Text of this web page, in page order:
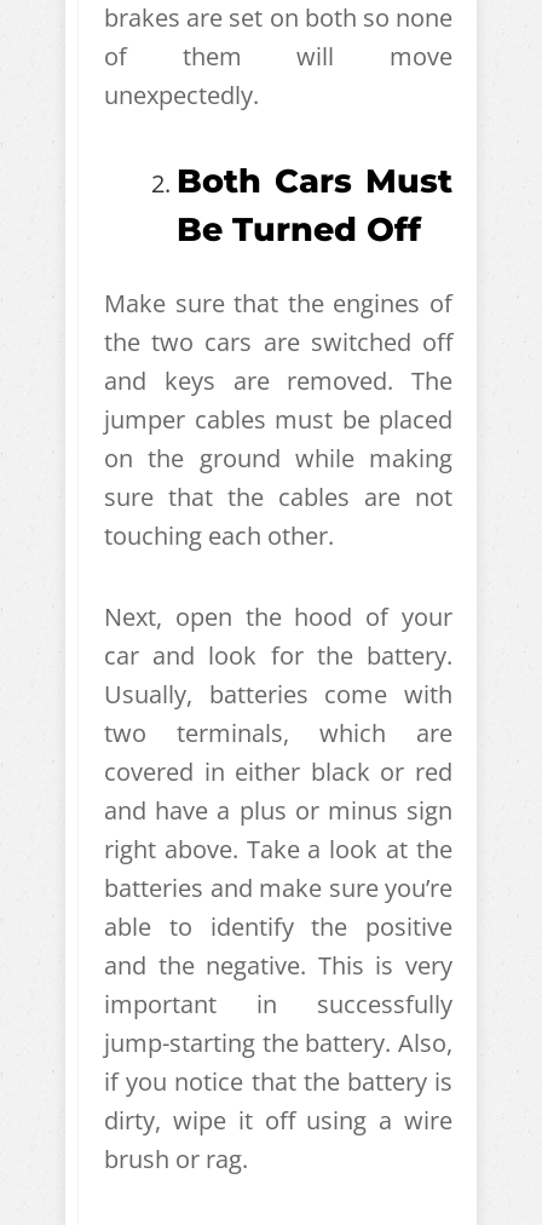
brakes are set on both so none
of them will move
unexpectedly.
Both Cars Must
Be Turned Off
Make sure that the engines of
the two cars are switched off
and keys are removed. The
jumper cables must be placed
on the ground while making
sure that the cables are not
touching each other.
Next, open the hood of your
car and look for the battery.
Usually, batteries come with
two terminals, which are
covered in either black or red
and have a plus or minus sign
right above. Take a look at the
batteries and make sure you’re
able to identify the positive
and the negative. This is very
important in successfully
jump-starting the battery. Also,
if you notice that the battery is
dirty, wipe it off using a wire
brush or rag.